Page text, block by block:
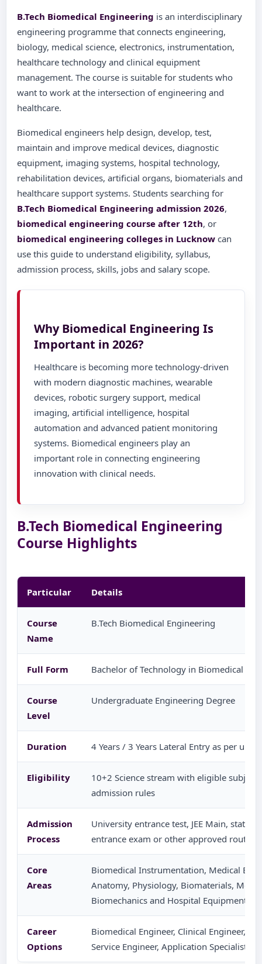
B.Tech Biomedical Engineering is an interdisciplinary
engineering programme that connects engineering,
biology, medical science, electronics, instrumentation,
healthcare technology and clinical equipment
management. The course is suitable for students who
want to work at the intersection of engineering and
healthcare.
Biomedical engineers help design, develop, test,
maintain and improve medical devices, diagnostic
equipment, imaging systems, hospital technology,
rehabilitation devices, artificial organs, biomaterials and
healthcare support systems. Students searching for
B.Tech Biomedical Engineering admission 2026,
biomedical engineering course after 12th, or
biomedical engineering colleges in Lucknow can
use this guide to understand eligibility, syllabus,
admission process, skills, jobs and salary scope.
Why Biomedical Engineering Is
Important in 2026?
Healthcare is becoming more technology-driven
with modern diagnostic machines, wearable
devices, robotic surgery support, medical
imaging, artificial intelligence, hospital
automation and advanced patient monitoring
systems. Biomedical engineers play an
important role in connecting engineering
innovation with clinical needs.
B.Tech Biomedical Engineering
Course Highlights
Particular Details
Course
Name
B.Tech Biomedical Engineering
Full Form Bachelor of Technology in Biomedical
Course
Level
Undergraduate Engineering Degree
Duration 4 Years / 3 Years Lateral Entry as per
Eligibility
10+2 Science stream with eligible
admission rules
Admission
Process
University entrance test, JEE Main, state-
entrance exam or other approved route
Core
Areas
Biomedical Instrumentation, Medical
Anatomy, Physiology, Biomaterials,
Biomechanics and Hospital Equipment
Career
Options
Biomedical Engineer, Clinical Engineer,
Service Engineer, Application Specialist,